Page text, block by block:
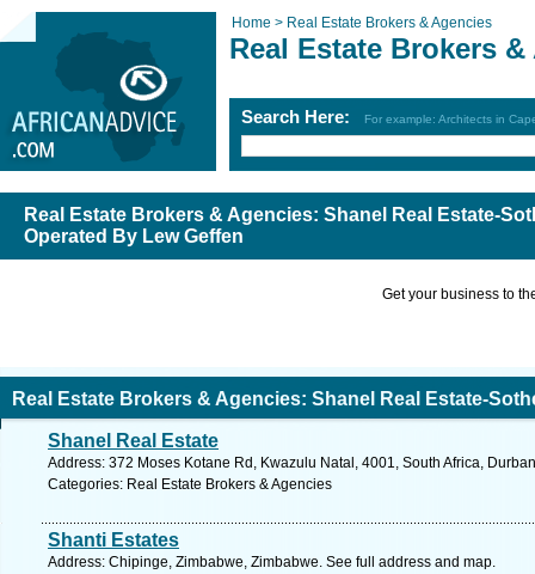
Home > Real Estate Brokers & Agencies
Real Estate Brokers
Search Here: For example: Architects in
Real Estate Brokers & Agencies: Shanel Real Estate-
Operated By Lew Geffen
Get your business to
Real Estate Brokers & Agencies: Shanel Real Estate-
Lew Geffen
Shanel Real Estate
Address: 372 Moses Kotane Rd, Kwazulu Natal, 4001, South Africa,
Categories: Real Estate Brokers & Agencies
Shanti Estates
Address: Chipinge, Zimbabwe, Zimbabwe. See full address and map.